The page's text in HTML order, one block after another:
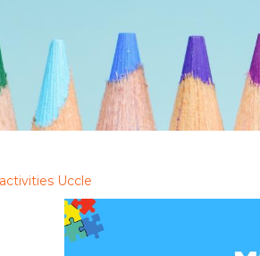
+32 (0)472 07 35 25
periscolaire.berkendael@apeee-
BE91 3631 6790 0976
Uccle